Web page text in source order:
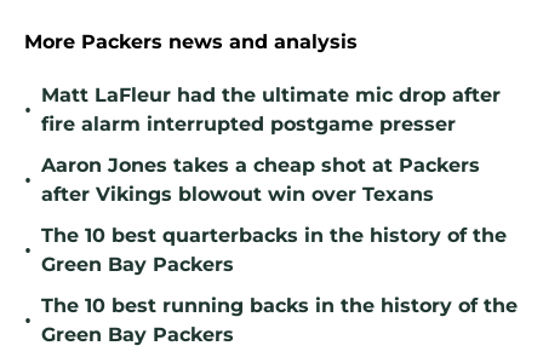
More Packers news and analysis
•
Matt LaFleur had the ultimate mic drop after
fire alarm interrupted postgame presser
•
Aaron Jones takes a cheap shot at Packers
after Vikings blowout win over Texans
•
The 10 best quarterbacks in the history of the
Green Bay Packers
•
The 10 best running backs in the history of the
Green Bay Packers